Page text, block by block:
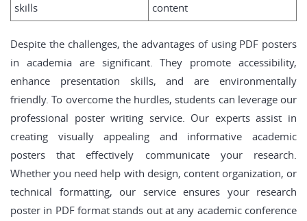
skills content
Despite the challenges, the advantages of using PDF posters
in academia are significant. They promote accessibility,
enhance presentation skills, and are environmentally
friendly. To overcome the hurdles, students can leverage our
professional poster writing service. Our experts assist in
creating visually appealing and informative academic
posters that effectively communicate your research.
Whether you need help with design, content organization, or
technical formatting, our service ensures your research
poster in PDF format stands out at any academic conference